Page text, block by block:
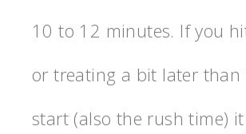
10 to 12 minutes. If you
or treating a bit later than
start (also the rush time)